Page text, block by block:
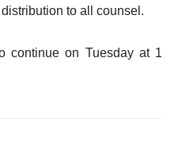
to all counsel.
continue on Tuesday at 1